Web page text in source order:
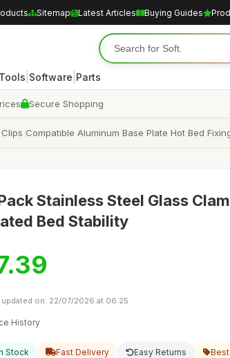
Sitemap Latest Articles Buying Guides
Tools Software Parts
Secure Shopping
Compatible Aluminum Base Plate Hot Bed
Stainless Steel Glass
Bed Stability
updated on: 22/07/2026 at 06:25
History
Stock Fast Delivery Easy Returns